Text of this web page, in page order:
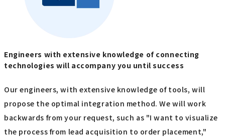
Engineers with extensive knowledge of connecting
technologies will accompany you until success
Our engineers, with extensive knowledge of tools, will
propose the optimal integration method. We will work
backwards from your request, such as "I want to visualize
the process from lead acquisition to order placement,"